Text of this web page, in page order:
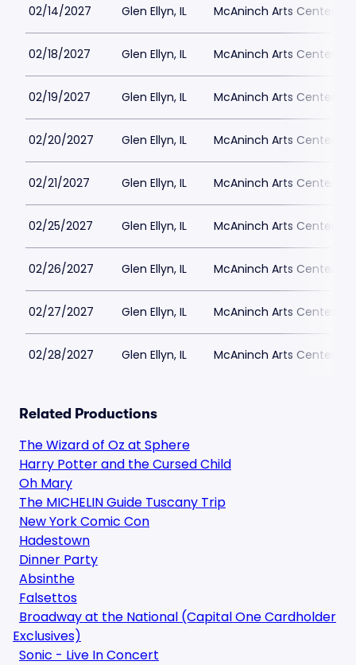
02/14/2027 Glen Ellyn, IL McAninch Arts Center -
02/18/2027 Glen Ellyn, IL McAninch Arts Center -
02/19/2027 Glen Ellyn, IL McAninch Arts Center -
02/20/2027 Glen Ellyn, IL McAninch Arts Center -
02/21/2027 Glen Ellyn, IL McAninch Arts Center -
02/25/2027 Glen Ellyn, IL McAninch Arts Center -
02/26/2027 Glen Ellyn, IL McAninch Arts Center -
02/27/2027 Glen Ellyn, IL McAninch Arts Center -
02/28/2027 Glen Ellyn, IL McAninch Arts Center -
Related Productions
The Wizard of Oz at Sphere
Harry Potter and the Cursed Child
Oh Mary
The MICHELIN Guide Tuscany Trip
New York Comic Con
Hadestown
Dinner Party
Absinthe
Falsettos
Broadway at the National (Capital One Cardholder
Exclusives)
Sonic - Live In Concert